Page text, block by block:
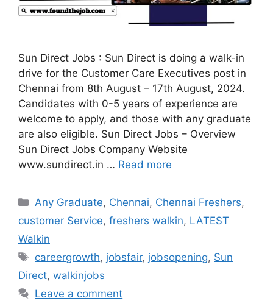
Sun Direct Jobs : Sun Direct is doing a walk-in
drive for the Customer Care Executives post in
Chennai from 8th August – 17th August, 2024.
Candidates with 0-5 years of experience are
welcome to apply, and those with any graduate
are also eligible. Sun Direct Jobs – Overview
Sun Direct Jobs Company Website
www.sundirect.in … Read more
Categories
Any Graduate, Chennai, Chennai Freshers,
customer Service, freshers walkin, LATEST
Walkin
Tags
careergrowth, jobsfair, jobsopening, Sun
Direct, walkinjobs
Leave a comment